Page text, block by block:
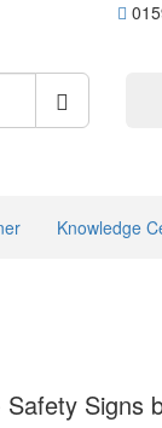
Knowledge
Signs